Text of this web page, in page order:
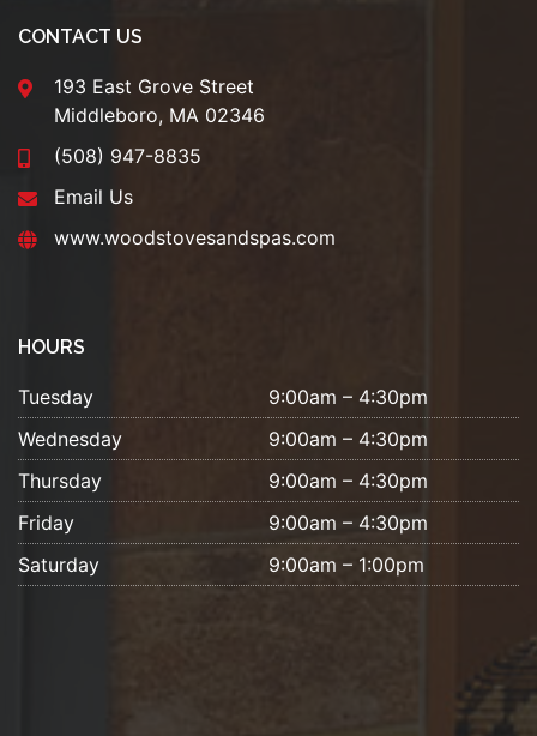
CONTACT US
193 East Grove Street
Middleboro, MA 02346
(508) 947-8835
Email Us
www.woodstovesandspas.com
HOURS
Tuesday
9:00am – 4:30pm
Wednesday
9:00am – 4:30pm
Thursday
9:00am – 4:30pm
Friday
9:00am – 4:30pm
Saturday
9:00am – 1:00pm